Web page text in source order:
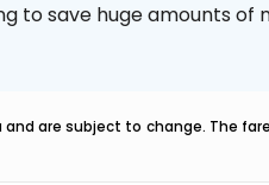
to save huge amounts of
are subject to change. The